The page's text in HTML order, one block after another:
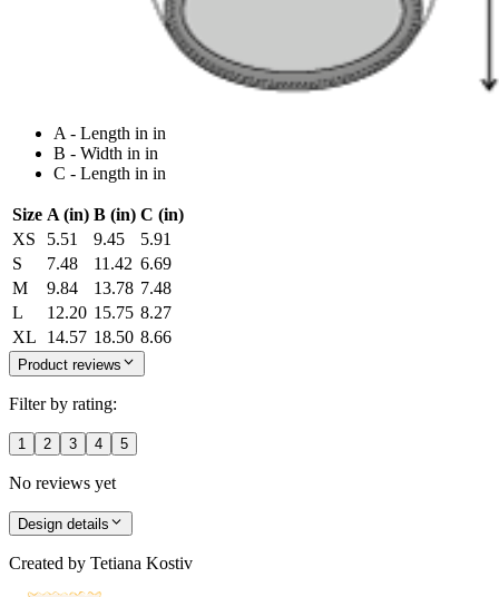
A - Length in in
B - Width in in
C - Length in in
Size A (in) B (in) C (in)
XS
5.51 9.45
5.91
S
7.48 11.42 6.69
M
9.84 13.78 7.48
L
12.20 15.75 8.27
XL
14.57 18.50 8.66
Product reviews
Filter by rating:
1 2 3 4 5
No reviews yet
Design details
Created by Tetiana Kostiv